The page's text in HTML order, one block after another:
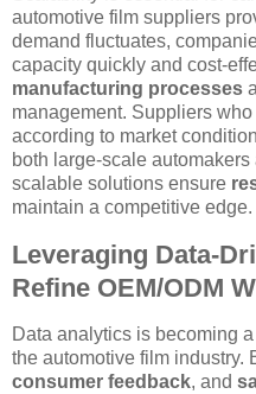
automotive film suppliers
demand fluctuates,
capacity quickly and cost-
manufacturing processes
management. Suppliers
according to market
both large-scale
scalable solutions ensure
maintain a competitive edge.
Leveraging Data-
Refine OEM/ODM
Data analytics is becoming
the automotive film industry.
consumer feedback, and